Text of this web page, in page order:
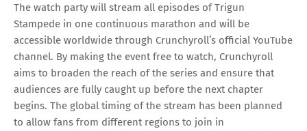
The watch party will stream all episodes of Trigun
Stampede in one continuous marathon and will be
accessible worldwide through Crunchyroll’s official YouTube
channel. By making the event free to watch, Crunchyroll
aims to broaden the reach of the series and ensure that
audiences are fully caught up before the next chapter
begins. The global timing of the stream has been planned
to allow fans from different regions to join in